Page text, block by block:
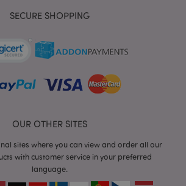
SECURE SHOPPING
OUR OTHER SITES
sites where you can view and order all our
with customer service in your preferred
language.
Adobe Inc.
www.puckator-